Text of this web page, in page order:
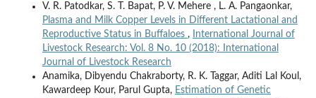
V. R. Patodkar, S. T. Bapat, P. V. Mehere , L. A. Pangaonkar,
Plasma and Milk Copper Levels in Different Lactational and
Reproductive Status in Buffaloes ,
International Journal of
Livestock Research: Vol. 8 No. 10 (2018): International
Journal of Livestock Research
Anamika, Dibyendu Chakraborty, R. K. Taggar, Aditi Lal Koul,
Kawardeep Kour, Parul Gupta, Estimation of Genetic